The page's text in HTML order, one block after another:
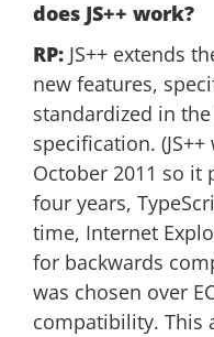
does JS++ work?
RP: JS++ extends
new features,
standardized in the
specification.
October 2011 so it
four years,
time, Internet
for backwards
was chosen over
compatibility. This